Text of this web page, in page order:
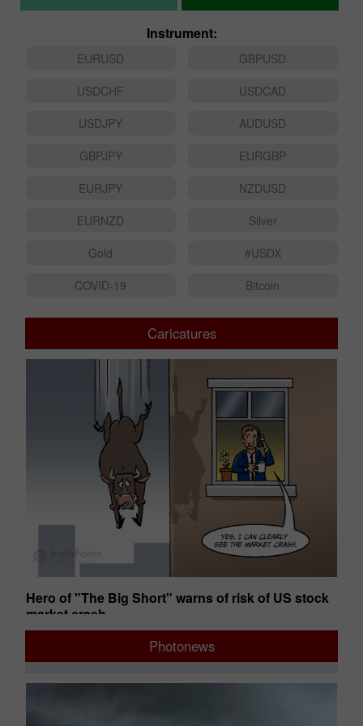
Instrument:
EURUSD
GBPUSD
USDCHF
USDCAD
USDJPY
AUDUSD
GBPJPY
EURGBP
EURJPY
NZDUSD
EURNZD
Silver
Gold
#USDX
COVID-19
Bitcoin
Caricatures
Hero of "The Big Short" warns of risk of US stock
market crash
02:49 2026-08-06 UTC+00Photonews